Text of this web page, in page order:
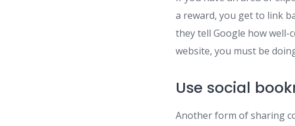
a reward, you get to link
they tell Google how
website, you must be
Use social
Another form of sharing